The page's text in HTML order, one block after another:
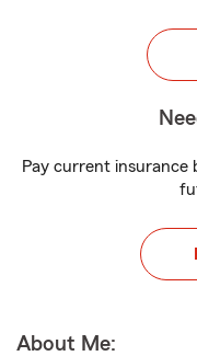
Pay current insurance
About Me: